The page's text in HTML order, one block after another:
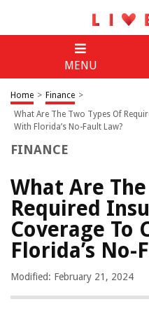
MENU
Home > Finance >
What Are The Two Types Of
With Florida’s No-Fault Law?
FINANCE
What Are
Required
Coverage To
Florida’s No-
Modified: February 21, 2024